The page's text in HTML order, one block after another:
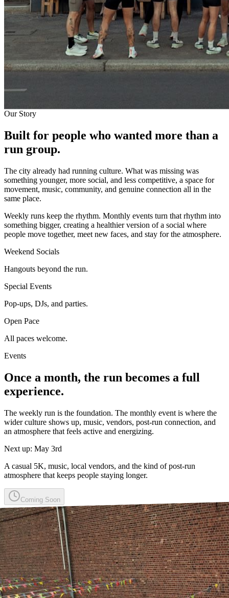
Our Story
Built for people who wanted more than a
run group.
The city already had running culture. What was missing was
something younger, more social, and less competitive, a space for
movement, music, community, and genuine connection all in the
same place.
Weekly runs keep the rhythm. Monthly events turn that rhythm into
something bigger, creating a healthier version of a social where
people move together, meet new faces, and stay for the atmosphere.
Weekend Socials
Hangouts beyond the run.
Special Events
Pop-ups, DJs, and parties.
Open Pace
All paces welcome.
Events
Once a month, the run becomes a full
experience.
The weekly run is the foundation. The monthly event is where the
wider culture shows up, music, vendors, post-run connection, and
an atmosphere that feels active and energizing.
Next up: May 3rd
A casual 5K, music, local vendors, and the kind of post-run
atmosphere that keeps people staying longer.
Coming Soon